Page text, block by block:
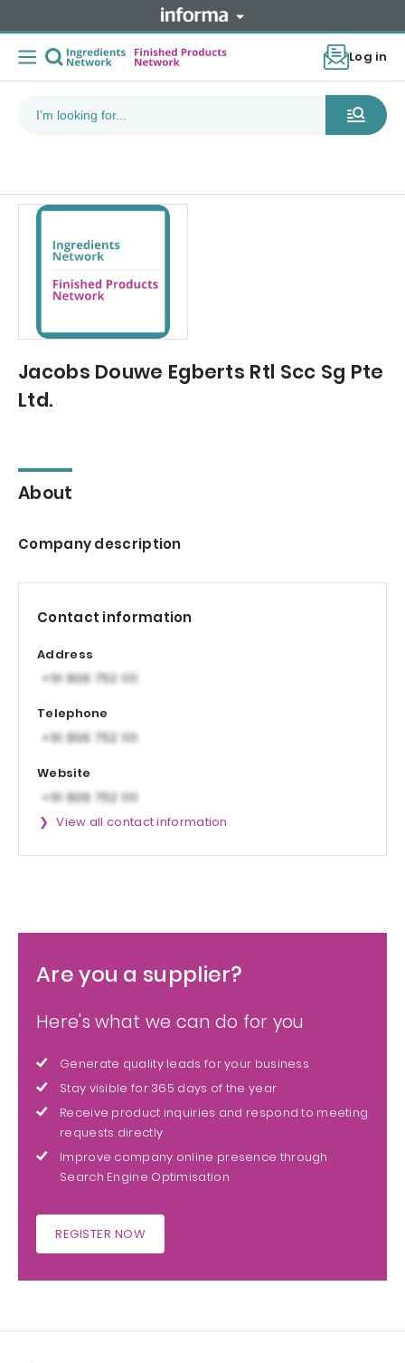
Log in
Jacobs Douwe Egberts Rtl Scc Sg Pte
Ltd.
About
Company description
Contact information
Address
Telephone
Website
View all contact information
Are you a supplier?
Here's what we can do for you
Generate quality leads for your business
Stay visible for 365 days of the year
Receive product inquiries and respond to meeting
requests directly
Improve company online presence through
Search Engine Optimisation
REGISTER NOW